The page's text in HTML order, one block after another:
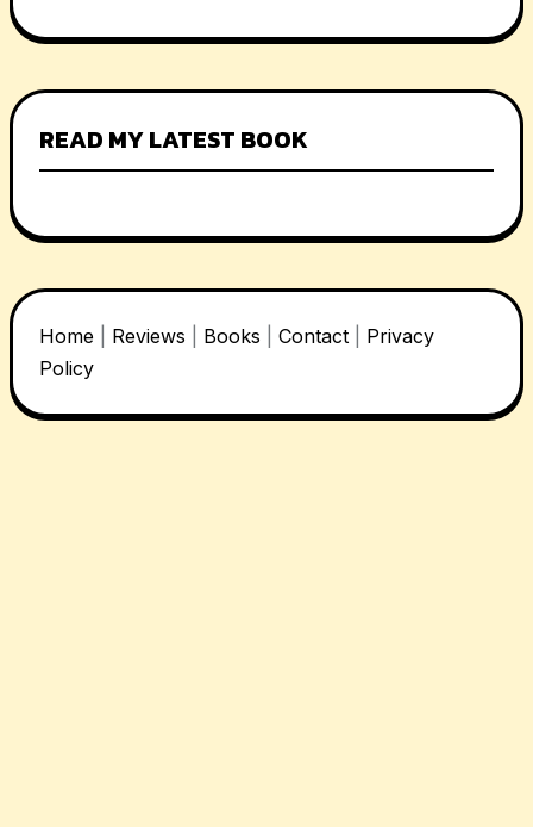
READ MY LATEST BOOK
Home Reviews Books Contact
Privacy
Policy